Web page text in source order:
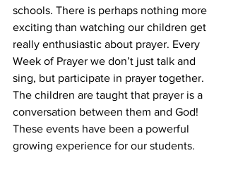
schools. There is perhaps nothing more
exciting than watching our children get
really enthusiastic about prayer. Every
Week of Prayer we don’t just talk and
sing, but participate in prayer together.
The children are taught that prayer is a
conversation between them and God!
These events have been a powerful
growing experience for our students.